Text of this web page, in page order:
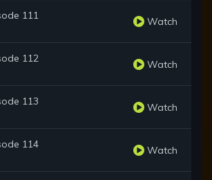
111 Watch
112 Watch
113 Watch
114 Watch